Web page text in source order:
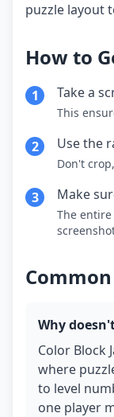
puzzle layout
How to
1 Take a
This
2 Use the
Don't
3 Make
The
Why
Color Block
where
to level
one player